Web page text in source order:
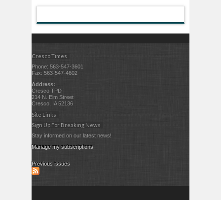
Cresco Times
Phone: 563-547-3601
Fax: 563-547-4602
Address:
Cresco TPD
214 N. Elm Street
Cresco, IA 52136
Site Links
Sign Up For Breaking News
Stay informed on our latest news!
Manage my subscriptions
Previous issues